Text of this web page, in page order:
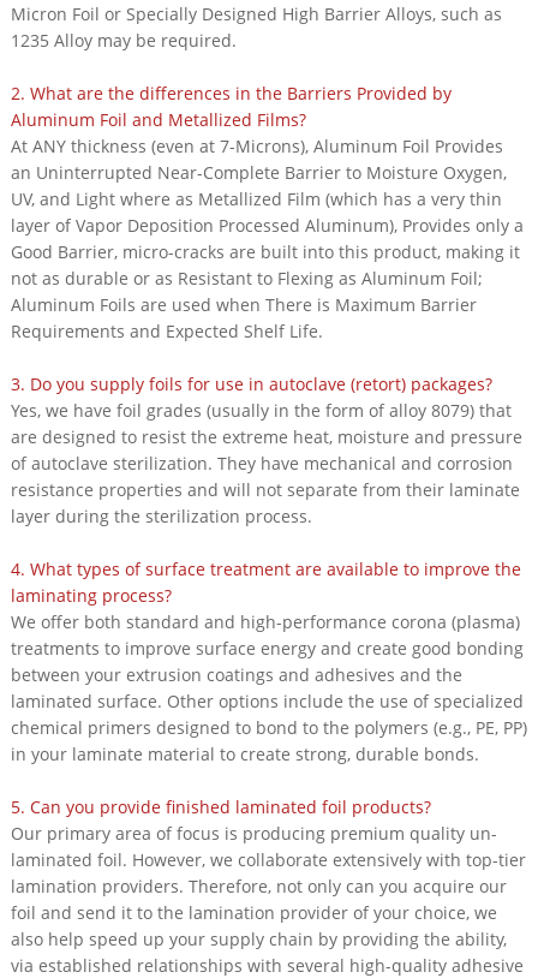
Micron Foil or Specially Designed High Barrier Alloys, such as
1235 Alloy may be required.
2. What are the differences in the Barriers Provided by
Aluminum Foil and Metallized Films?
At ANY thickness (even at 7-Microns), Aluminum Foil Provides
an Uninterrupted Near-Complete Barrier to Moisture Oxygen,
UV, and Light where as Metallized Film (which has a very thin
layer of Vapor Deposition Processed Aluminum), Provides only a
Good Barrier, micro-cracks are built into this product, making it
not as durable or as Resistant to Flexing as Aluminum Foil;
Aluminum Foils are used when There is Maximum Barrier
Requirements and Expected Shelf Life.
3. Do you supply foils for use in autoclave (retort) packages?
Yes, we have foil grades (usually in the form of alloy 8079) that
are designed to resist the extreme heat, moisture and pressure
of autoclave sterilization. They have mechanical and corrosion
resistance properties and will not separate from their laminate
layer during the sterilization process.
4. What types of surface treatment are available to improve the
laminating process?
We offer both standard and high-performance corona (plasma)
treatments to improve surface energy and create good bonding
between your extrusion coatings and adhesives and the
laminated surface. Other options include the use of specialized
chemical primers designed to bond to the polymers (e.g., PE, PP)
in your laminate material to create strong, durable bonds.
5. Can you provide finished laminated foil products?
Our primary area of focus is producing premium quality un-
laminated foil. However, we collaborate extensively with top-tier
lamination providers. Therefore, not only can you acquire our
foil and send it to the lamination provider of your choice, we
also help speed up your supply chain by providing the ability,
via established relationships with several high-quality adhesive